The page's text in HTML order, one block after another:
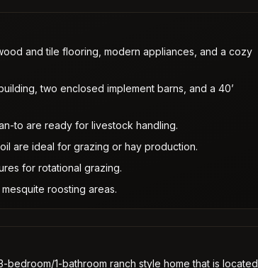
and tile flooring, modern appliances, and a cozy
two enclosed implement barns, and a 40’
to are ready for livestock handling.
are ideal for grazing or hay production.
for rotational grazing.
roosting areas.
1-bathroom ranch style home that is located